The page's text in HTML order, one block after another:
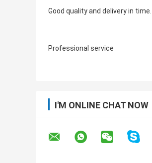
Good quality and delivery in time.
Professional service
I'M ONLINE CHAT NOW